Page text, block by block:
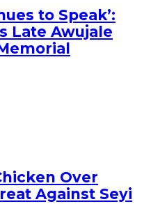
to Speak’:
Late Awujale
Over
Against Seyi